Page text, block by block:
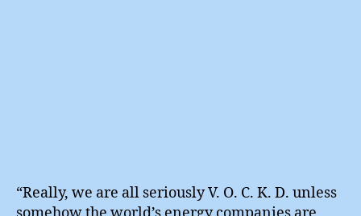
“Really, we are all seriously V. O. C. K. D. unless